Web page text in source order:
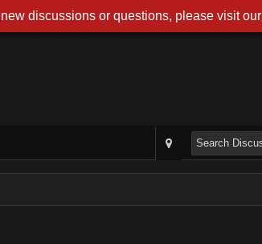
discussions or questions, please visit our